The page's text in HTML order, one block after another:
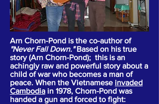
Arn Chorn-Pond is the co-author of
"Never Fall Down."Based on his true
story (Arn Chorn-Pond); this is an
achingly raw and powerful story about a
child of war who becomes a man of
peace. When the Vietnamese invaded
Cambodia in 1978, Chorn-Pond was
handed a gun and forced to fight: